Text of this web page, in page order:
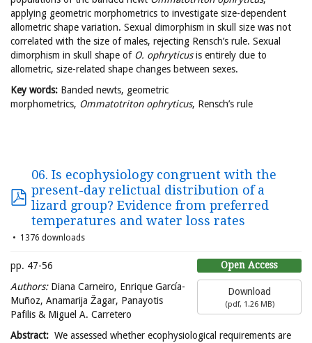
applying geometric morphometrics to investigate size-dependent
allometric shape variation. Sexual dimorphism in skull size was not
correlated with the size of males, rejecting Rensch’s rule. Sexual
dimorphism in skull shape of O. ophryticusis entirely due to
allometric, size-related shape changes between sexes.
Key words: Banded newts, geometric
morphometrics, Ommatotriton ophryticus, Rensch’s rule
06. Is ecophysiology congruent with the
present-day relictual distribution of a
lizard group? Evidence from preferred
temperatures and water loss rates
1376 downloads
Open Access
Download
(pdf, 1.26 MB)
pp. 47-56
Authors: Diana Carneiro, Enrique García-
Muñoz, Anamarija Žagar, Panayotis
Pafilis & Miguel A. Carretero
Abstract: We assessed whether ecophysiological requirements are